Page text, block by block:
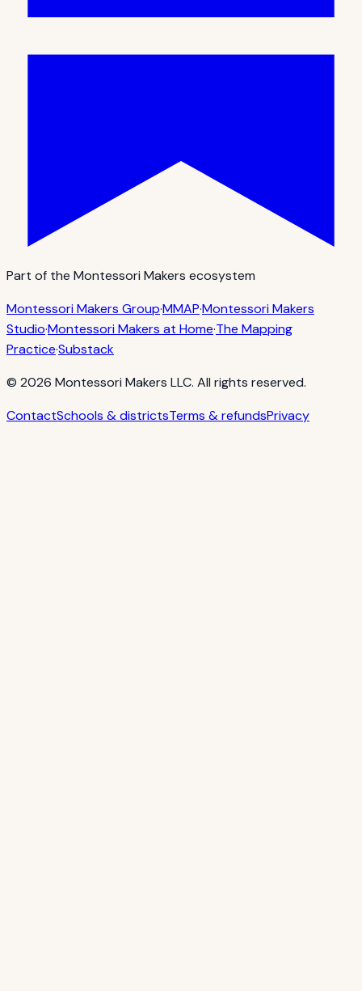
Part of the Montessori Makers ecosystem
Montessori Makers Group·MMAP·Montessori Makers
Studio·Montessori Makers at Home·The Mapping
Practice·Substack
© 2026 Montessori Makers LLC. All rights reserved.
ContactSchools & districtsTerms & refundsPrivacy